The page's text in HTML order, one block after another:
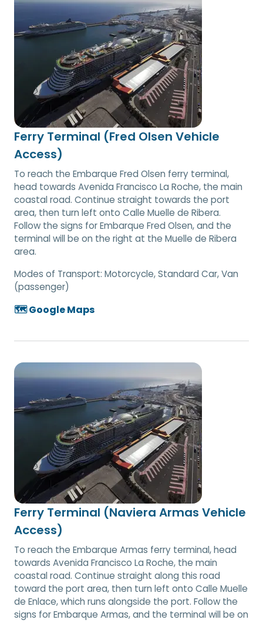
Ferry Terminal (Fred Olsen Vehicle
Access)
To reach the Embarque Fred Olsen ferry terminal,
head towards Avenida Francisco La Roche, the main
coastal road. Continue straight towards the port
area, then turn left onto Calle Muelle de Ribera.
Follow the signs for Embarque Fred Olsen, and the
terminal will be on the right at the Muelle de Ribera
area.
Modes of Transport: Motorcycle, Standard Car, Van
(passenger)
🗺️ Google Maps
Ferry Terminal (Naviera Armas Vehicle
Access)
To reach the Embarque Armas ferry terminal, head
towards Avenida Francisco La Roche, the main
coastal road. Continue straight along this road
toward the port area, then turn left onto Calle Muelle
de Enlace, which runs alongside the port. Follow the
signs for Embarque Armas, and the terminal will be on